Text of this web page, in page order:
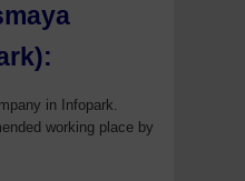
in Infopark.
working place by